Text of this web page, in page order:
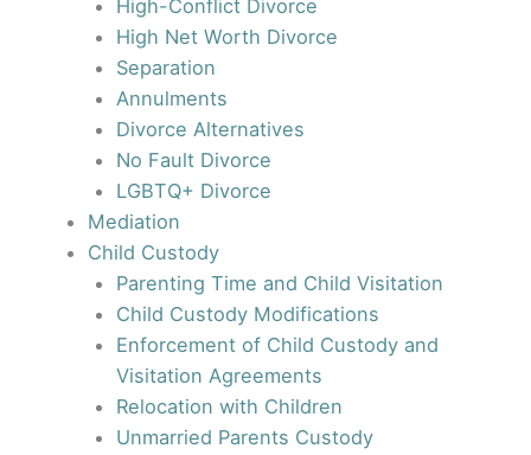
High-Conflict Divorce
High Net Worth Divorce
Separation
Annulments
Divorce Alternatives
No Fault Divorce
LGBTQ+ Divorce
Mediation
Child Custody
Parenting Time and Child Visitation
Child Custody Modifications
Enforcement of Child Custody and
Visitation Agreements
Relocation with Children
Unmarried Parents Custody